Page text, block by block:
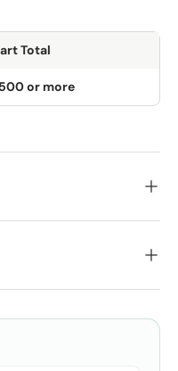
Total
or more